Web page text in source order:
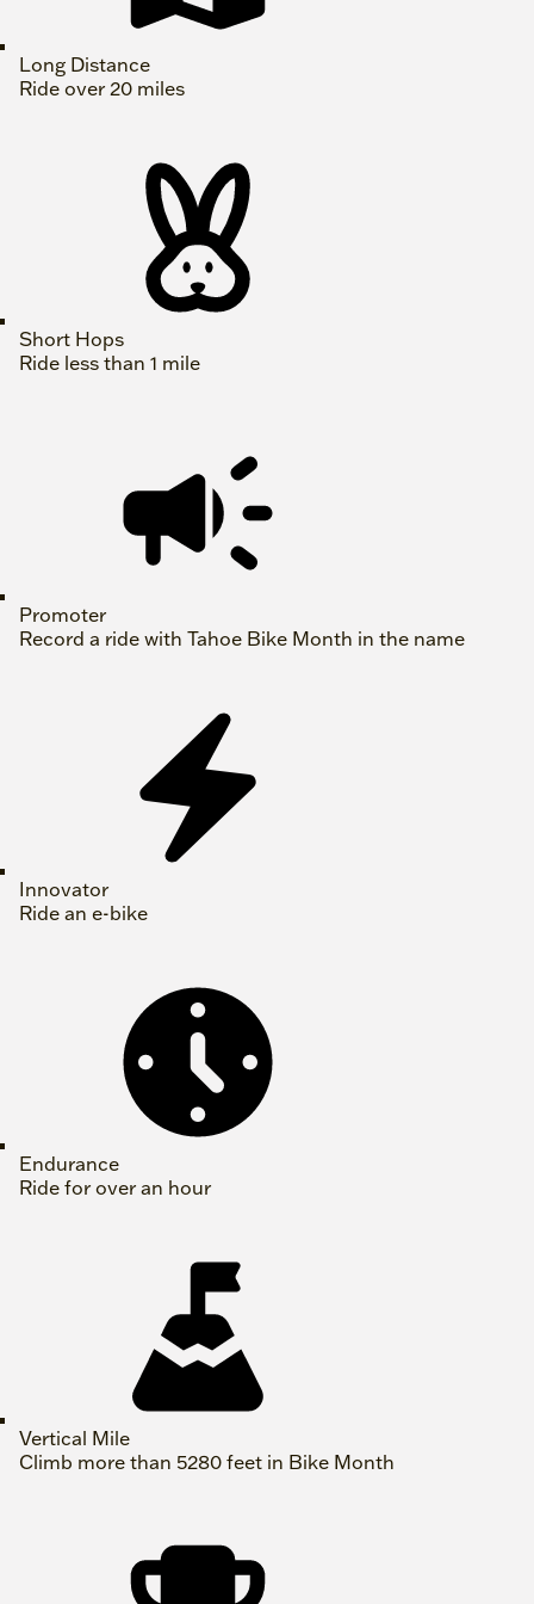
Long Distance
Ride over 20 miles
Short Hops
Ride less than 1 mile
Promoter
Record a ride with Tahoe Bike Month in the name
Innovator
Ride an e-bike
Endurance
Ride for over an hour
Vertical Mile
Climb more than 5280 feet in Bike Month